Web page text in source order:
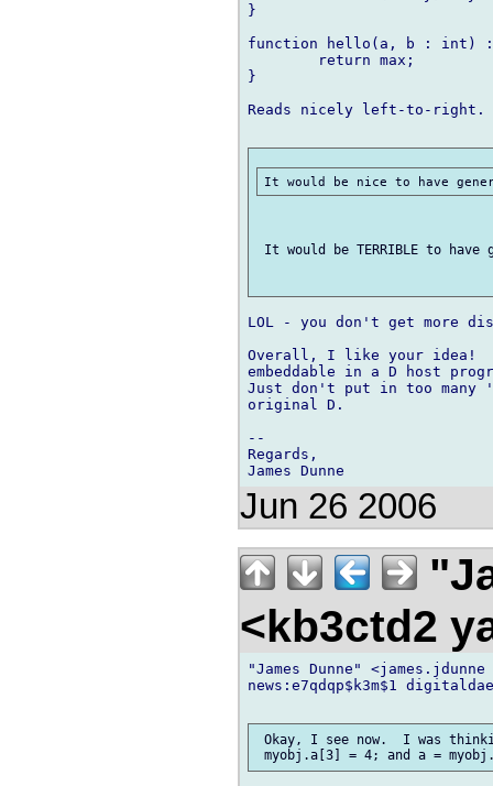
}
function hello(a, b :
}
Reads nicely left-to-right.
It would be TERRIBLE to
LOL - you don't get more
Overall, I like your idea!
embeddable in a D host
Just don't put in too many
original D.
--
Regards,
Jun 26 2006
<kb3ctd2
"James Dunne"
news:e7qdqp$k3m$1
Okay, I see now.  I was